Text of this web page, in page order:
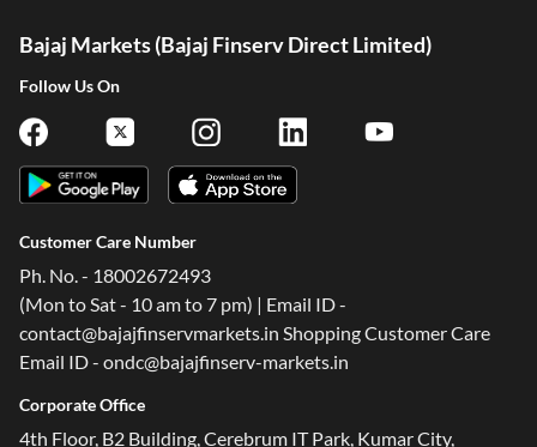
Bajaj Markets (Bajaj Finserv Direct Limited)
Follow Us On
Customer Care Number
Ph. No. - 18002672493
(Mon to Sat - 10 am to 7 pm) | Email ID -
contact@bajajfinservmarkets.in Shopping Customer Care
Email ID - ondc@bajajfinserv-markets.in
Corporate Office
4th Floor, B2 Building, Cerebrum IT Park, Kumar City,